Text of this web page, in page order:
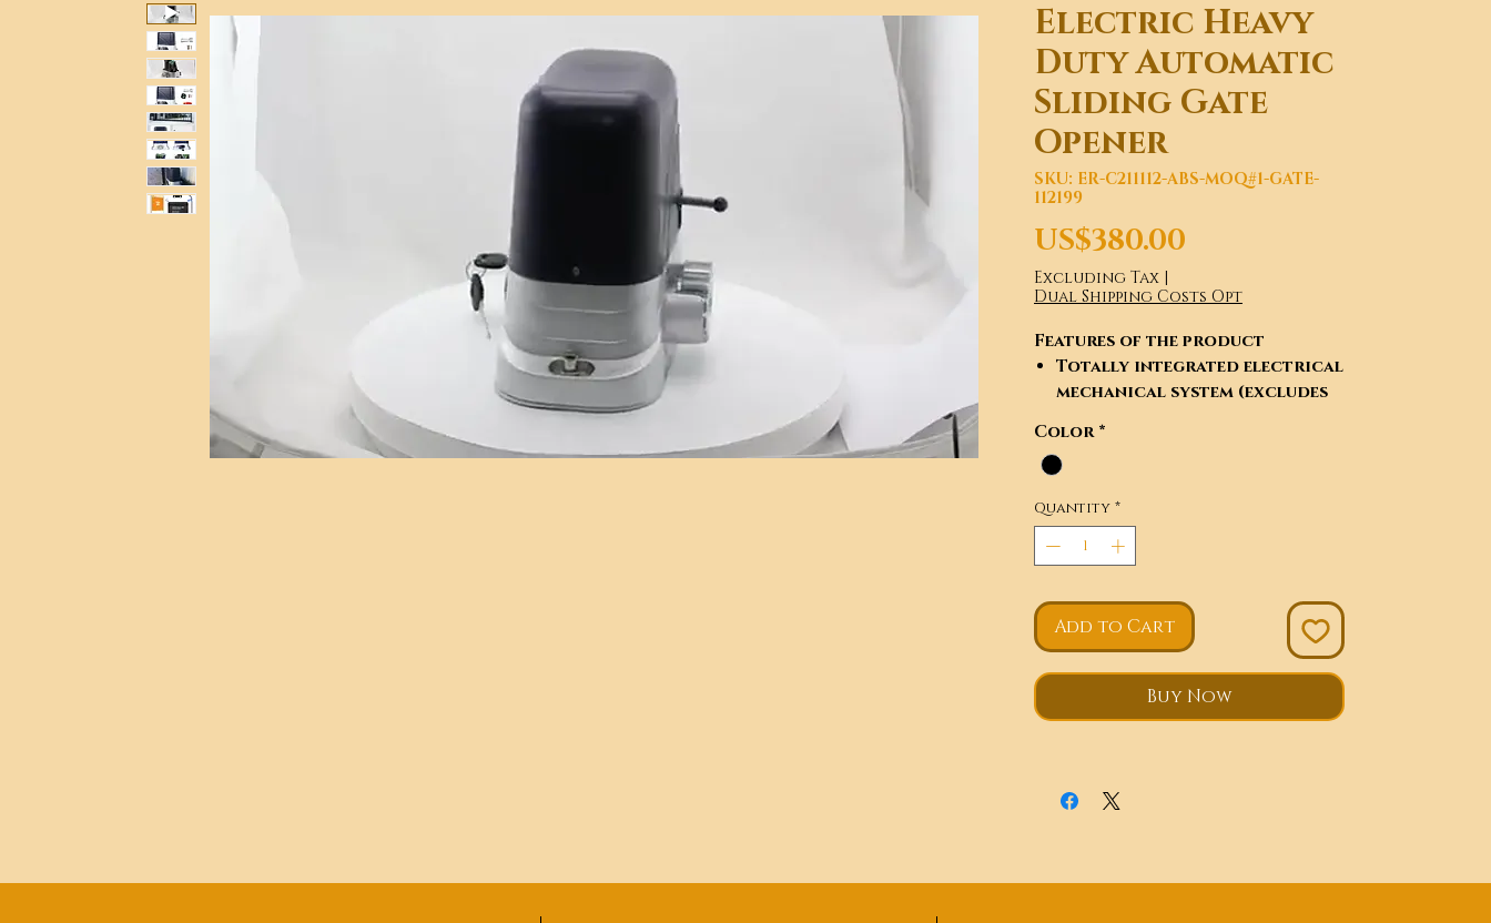
Electric Heavy
Duty Automatic
Sliding Gate
Opener
SKU: ER-C211112-ABS-MOQ#1-GATE-
112199
US$380.00
Excluding Tax |
Dual Shipping Costs Opt
Features of the product
Totally integrated electrical
mechanical system (excludes
Control board interface for
optional impact-proof
Can connect flashing light
and keypad and electric lock
and so on.
Automatic delayed closing.
Adjustable resistance
sensitivity.
Auto gate stop and re-open
when an obstacle is
encountered.
optional.
Color *
Quantity *
Add to Cart
Buy Now